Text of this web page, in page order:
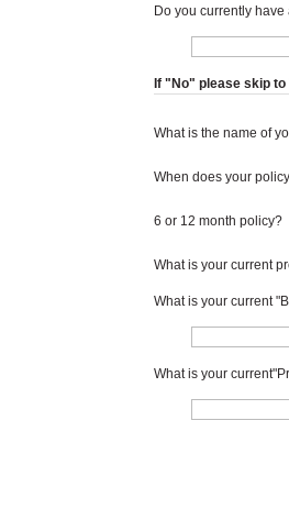
Do you currently
If "No" please skip
What is the name of
When does your
6 or 12 month policy?
What is your current
What is your current
What is your